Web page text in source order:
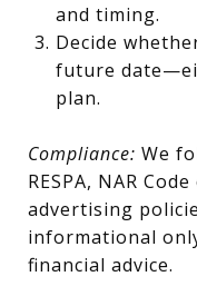
and timing.
Decide
future
plan.
Compliance: We
RESPA, NAR
advertising
informational
financial advice.